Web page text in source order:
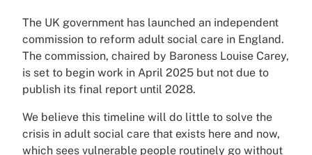
The UK government has launched an independent
commission to reform adult social care in England.
The commission, chaired by Baroness Louise Carey,
is set to begin work in April 2025 but not due to
publish its final report until 2028.
We believe this timeline will do little to solve the
crisis in adult social care that exists here and now,
which sees vulnerable people routinely go without